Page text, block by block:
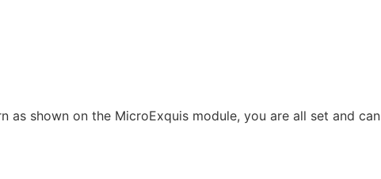
as shown on the MicroExquis module, you are all set and can